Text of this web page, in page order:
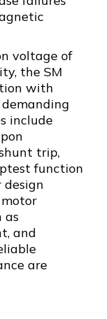
voltage of
the SM
with
include
trip,
function
design
as
and
are